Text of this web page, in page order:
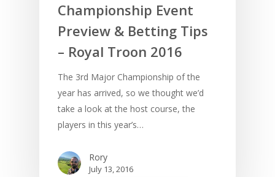
Championship Event
Preview & Betting Tips
– Royal Troon 2016
The 3rd Major Championship of the
year has arrived, so we thought we’d
take a look at the host course, the
players in this year’s…
Rory
July 13, 2016